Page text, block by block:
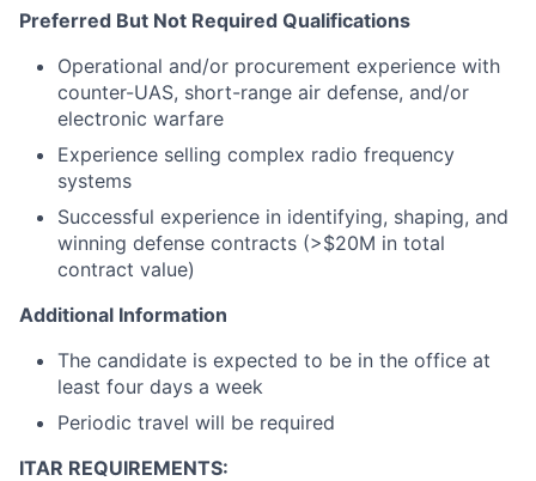
Preferred But Not Required Qualifications
Operational and/or procurement experience with
counter-UAS, short-range air defense, and/or
electronic warfare
Experience selling complex radio frequency
systems
Successful experience in identifying, shaping, and
winning defense contracts (>$20M in total
contract value)
Additional Information
The candidate is expected to be in the office at
least four days a week
Periodic travel will be required
ITAR REQUIREMENTS: